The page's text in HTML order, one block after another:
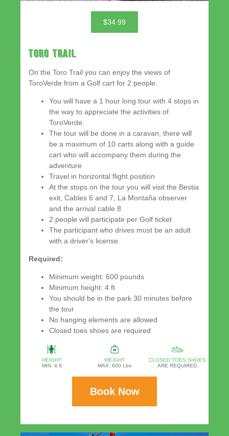
$34.99
Toro Trail
On the Toro Trail you can enjoy the views of
ToroVerde from a Golf cart for 2 people.
You will have a 1 hour long tour with 4 stops in
the way to appreciate the activities of
ToroVerde.
The tour will be done in a caravan, there will
be a maximum of 10 carts along with a guide
cart who will accompany them during the
adventure
Travel in horizontal flight position
At the stops on the tour you will visit the Bestia
exit, Cables 6 and 7, La Montaña observer
and the arrival cable 8
2 people will participate per Golf ticket
The participant who drives must be an adult
with a driver's license.
Required:
Minimum weight: 600 pounds
Minimum height: 4 ft
You should be in the park 30 minutes before
the tour
No hanging elements are allowed
Closed toes shoes are required
HEIGHT
MIN. 4 ft
WEIGHT
MAX. 600 Lbs
CLOSED TOES SHOES
ARE REQUIRED
Book Now